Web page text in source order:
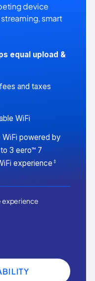
device
smart
equal upload &
and taxes
WiFi
powered by
3 eero™ 7
experience ‡
experience